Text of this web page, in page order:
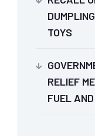
TOYS
RELIEF
FUEL